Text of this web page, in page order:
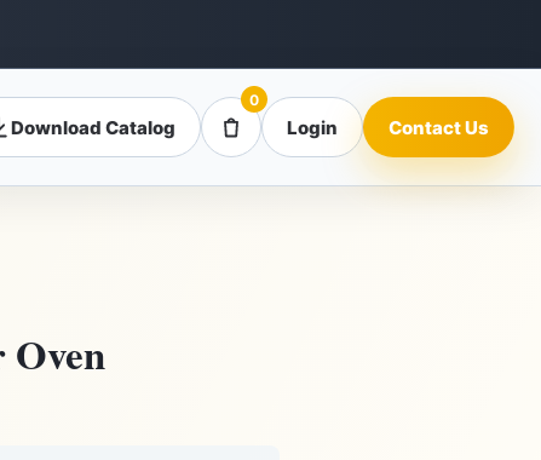
Download Catalog
0
Login Contact Us